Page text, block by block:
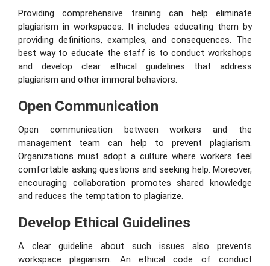
Providing comprehensive training can help eliminate
plagiarism in workspaces. It includes educating them by
providing definitions, examples, and consequences. The
best way to educate the staff is to conduct workshops
and develop clear ethical guidelines that address
plagiarism and other immoral behaviors.
Open Communication
Open communication between workers and the
management team can help to prevent plagiarism.
Organizations must adopt a culture where workers feel
comfortable asking questions and seeking help. Moreover,
encouraging collaboration promotes shared knowledge
and reduces the temptation to plagiarize.
Develop Ethical Guidelines
A clear guideline about such issues also prevents
workspace plagiarism. An ethical code of conduct